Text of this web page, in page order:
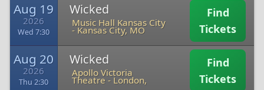
Aug 19
2026
Wed 7:30
Wicked
Music Hall Kansas City
-Kansas City, MO
Find
Tickets
Aug 20
2026
Thu 2:30
Wicked
Apollo Victoria
Theatre -London,
Find
Tickets